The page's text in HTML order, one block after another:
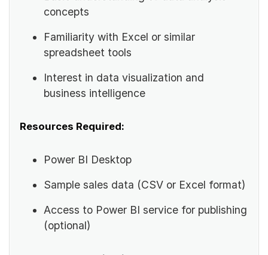
concepts
Familiarity with Excel or similar
spreadsheet tools
Interest in data visualization and
business intelligence
Resources Required:
Power BI Desktop
Sample sales data (CSV or Excel format)
Access to Power BI service for publishing
(optional)